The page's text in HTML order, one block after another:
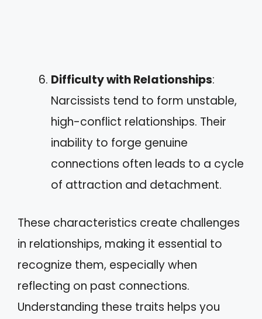
Difficulty with Relationships:
Narcissists tend to form unstable,
high-conflict relationships. Their
inability to forge genuine
connections often leads to a cycle
of attraction and detachment.
These characteristics create challenges
in relationships, making it essential to
recognize them, especially when
reflecting on past connections.
Understanding these traits helps you